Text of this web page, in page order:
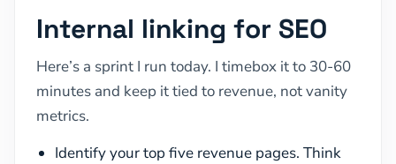
Internal linking for SEO
Here’s a sprint I run today. I timebox it to 30-60
minutes and keep it tied to revenue, not vanity
metrics.
Identify your top five revenue pages. Think